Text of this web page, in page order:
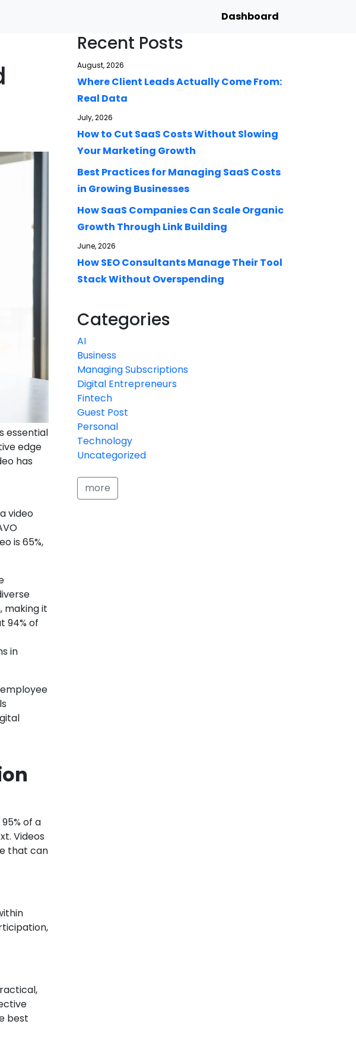
Dashboard
essential
edge
has
video
is 65%,
making it
94% of
in
of a
Videos
that can
best
Recent Posts
August, 2026
Where Client Leads Actually Come From:
Real Data
July, 2026
How to Cut SaaS Costs Without Slowing
Your Marketing Growth
Best Practices for Managing SaaS Costs
in Growing Businesses
How SaaS Companies Can Scale Organic
Growth Through Link Building
June, 2026
How SEO Consultants Manage Their Tool
Stack Without Overspending
Categories
AI
Business
Managing Subscriptions
Digital Entrepreneurs
Fintech
Guest Post
Personal
Technology
Uncategorized
more